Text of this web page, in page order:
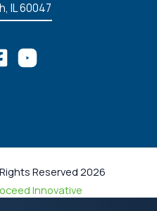
IL 60047
Reserved 2026
Innovative